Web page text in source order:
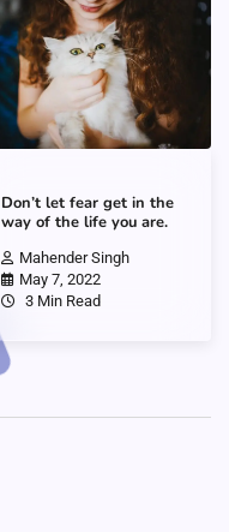
Don’t let fear get in the
way of the life you are.
Mahender Singh
May 7, 2022
3 Min Read